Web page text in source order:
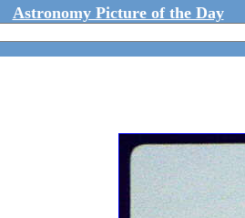
Astronomy Picture of the Day